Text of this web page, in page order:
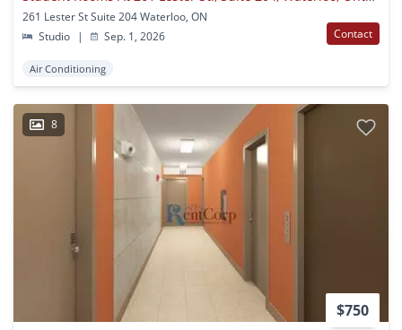
261 Lester St Suite 204 Waterloo, ON
Studio
| Sep. 1, 2026 Contact
Air Conditioning
8
$750